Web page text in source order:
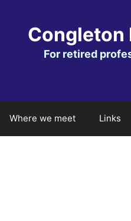
Congleton
For retired
Where we meet Links